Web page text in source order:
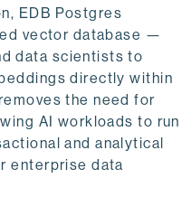
EDB Postgres
vector database —
data scientists to
directly within
the need for
AI workloads to run
and analytical
enterprise data